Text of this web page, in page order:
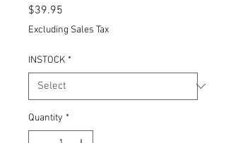
$39.95
Excluding Sales Tax
INSTOCK *
Quantity *